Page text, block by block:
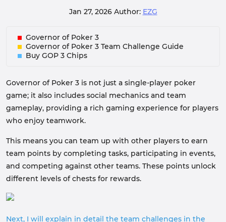
Jan 27, 2026 Author: EZG
Governor of Poker 3
Governor of Poker 3 Team Challenge Guide
Buy GOP 3 Chips
Governor of Poker 3 is not just a single-player poker
game; it also includes social mechanics and team
gameplay, providing a rich gaming experience for players
who enjoy teamwork.
This means you can team up with other players to earn
team points by completing tasks, participating in events,
and competing against other teams. These points unlock
different levels of chests for rewards.
Next, I will explain in detail the team challenges in the